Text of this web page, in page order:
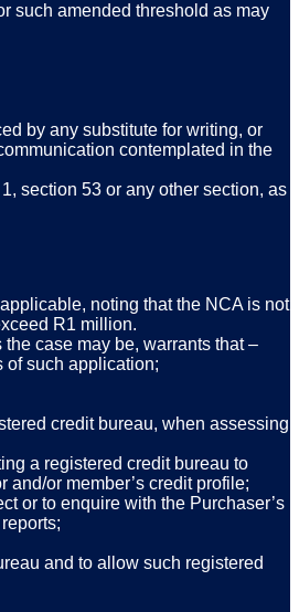
such amended threshold as may
by any substitute for writing, or
contemplated in the
section 53 or any other section, as
noting that the NCA is not
R1 million.
case may be, warrants that –
of such application;
credit bureau, when assessing
a registered credit bureau to
or member’s credit profile;
or to enquire with the Purchaser’s
and to allow such registered